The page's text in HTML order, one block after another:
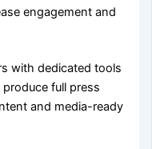
engagement and
with dedicated tools
produce full press
and media-ready